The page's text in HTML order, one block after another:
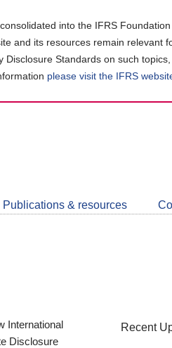
into the IFRS
and its resources remain relevant
Standards on such
please visit the IFRS
Publications & resources
International
Disclosure
Recent